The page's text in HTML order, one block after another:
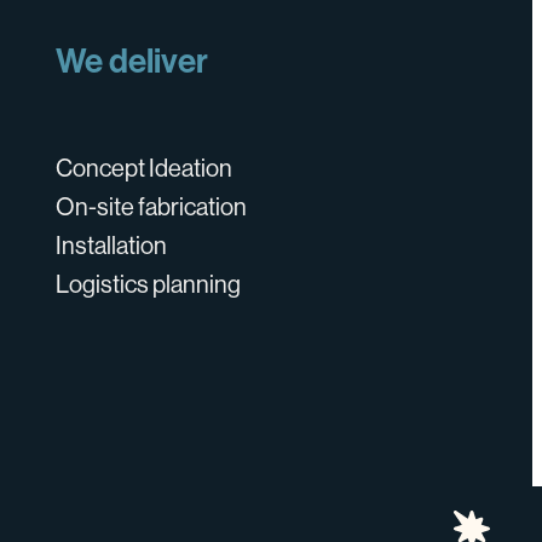
We deliver
Concept Ideation
On-site fabrication
Installation
Logistics planning